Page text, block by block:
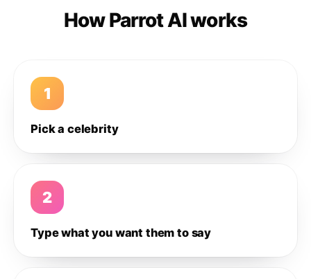
How Parrot AI works
1
Pick a celebrity
2
Type what you want them to say